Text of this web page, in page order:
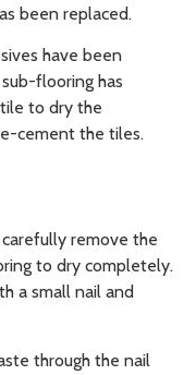
been replaced.
have been
flooring has
to dry the
cement the tiles.
remove the
to dry completely.
a small nail and
through the nail